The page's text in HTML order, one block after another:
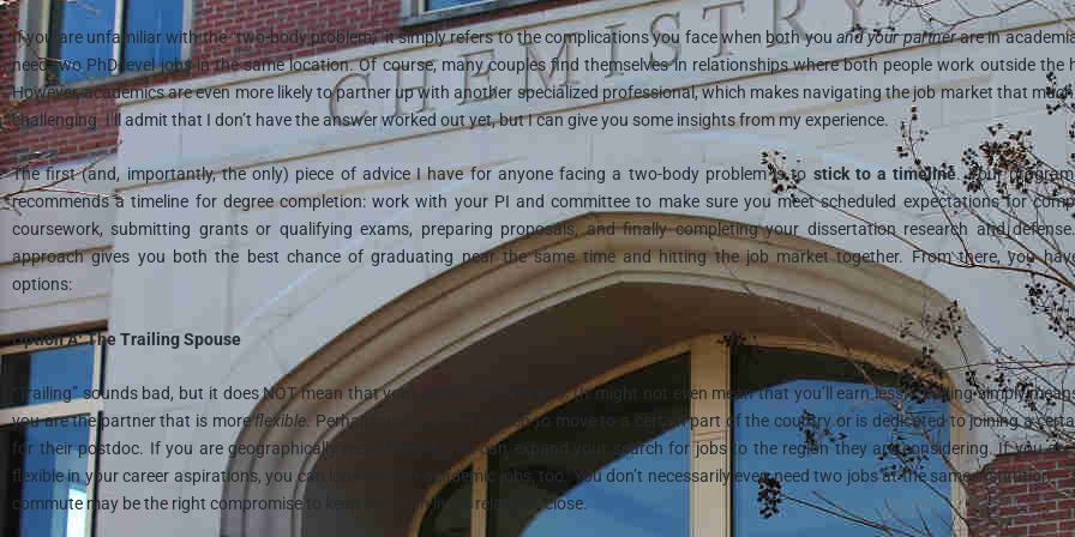
If you are unfamiliar with the “two-body problem,” it simply refers to the complications you face when both youand your partnerare in
need two PhD-level jobs in the same location. Of course, many couples find themselves in relationships where both people work outside the
However, academics are even more likely to partner up with another specialized professional, which makes navigating the job market that
challenging. I’ll admit that I don’t have the answer worked out yet, but I can give you some insights from my experience.
The first (and, importantly, the only) piece of advice I have for anyone facing a two-body problem is to stick to a timeline. Your
recommends a timeline for degree completion: work with your PI and committee to make sure you meet scheduled expectations for
coursework, submitting grants or qualifying exams, preparing proposals, and finally completing your dissertation research and
approach gives you both the best chance of graduating near the same time and hitting the job market together. From there, you
options:
Option A: The Trailing Spouse
“Trailing” sounds bad, but it does NOT mean that your career matters less. (It might not even mean that you’ll earn less!) Trailing simply
you are the partner that is moreflexible . Perhaps your partner is keen to move to a certain part of the country or is dedicated to joining a
for their postdoc. If you are geographically more flexible, you can expand your search for jobs to the region they are considering. If you
flexible in your career aspirations, you can look for non-academic jobs, too. You don’t necessarily even need two jobs at the same institution –
commute may be the right compromise to keep you both living relatively close.